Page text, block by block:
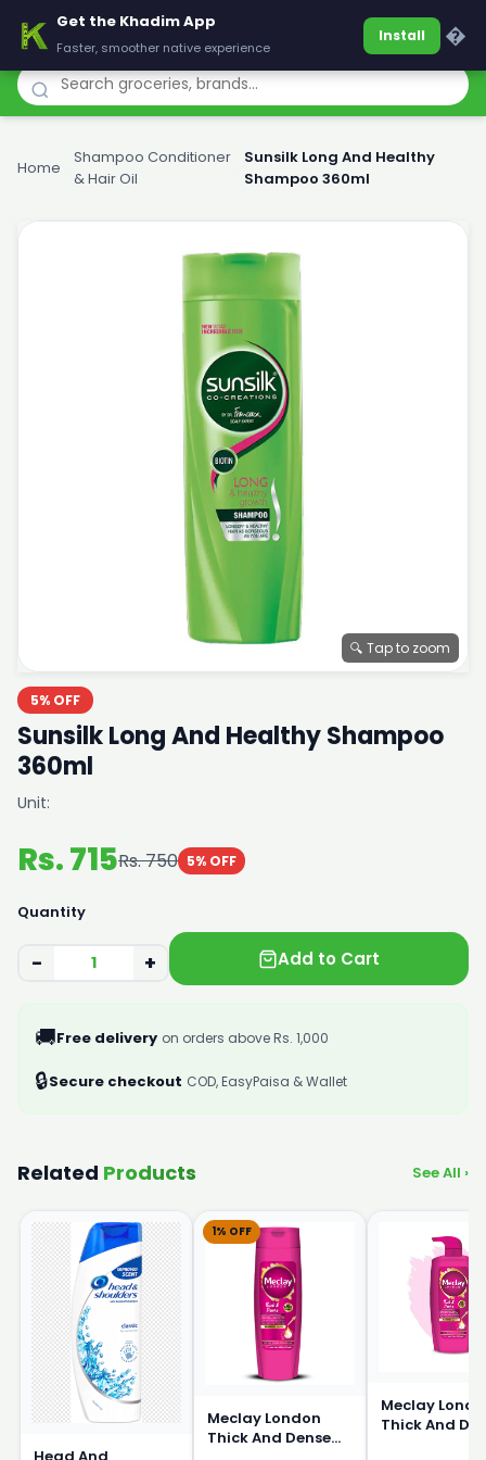
Khadim
Home
Shampoo Conditioner
& Hair Oil
Sunsilk Long And Healthy
Shampoo 360ml
🔍 Tap to zoom
5% OFF
Sunsilk Long And Healthy Shampoo
360ml
Unit:
Rs. 715Rs. 750 5% OFF
Quantity
− + Add to Cart
🚚Free delivery on orders above Rs. 1,000
🔒Secure checkout COD, EasyPaisa & Wallet
Related Products See All ›
1% OFF
Meclay London
Thick And Dense
Meclay
Thick And
Get the Khadim App
Faster, smoother native experience
Install �